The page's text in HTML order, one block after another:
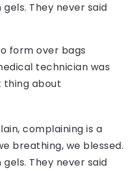
They never said
form over bags
technician was
thing about
complaining is a
breathing, we blessed.
They never said